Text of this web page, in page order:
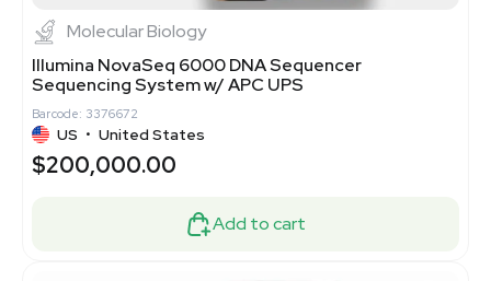
Molecular Biology
Illumina NovaSeq 6000 DNA Sequencer
Sequencing System w/ APC UPS
Barcode: 3376672
US • United States
$200,000.00
Add to cart